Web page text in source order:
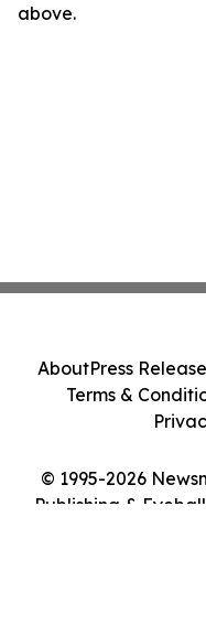
above.
© 1995-2026
Publishing &
AboutPress
Terms &